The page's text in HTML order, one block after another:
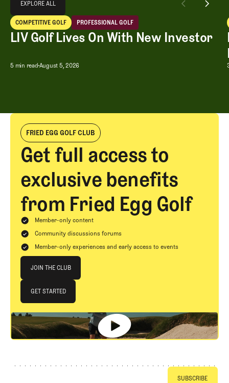
EXPLORE ALL
EXPLORE ALL
LIV Golf Lives On With New Investor
COMPETITIVE GOLF
Competitive Golf
PROFESSIONAL GOLF
Professional Golf
LIV Golf Lives On With New Investor
5 min read August 5, 2026
FRIED EGG GOLF CLUB
Get full access to
exclusive benefits
from Fried Egg Golf
Member-only content
Community discussions forums
Member-only experiences and early access to events
JOIN THE CLUB
JOIN THE CLUB
GET STARTED
GET STARTED